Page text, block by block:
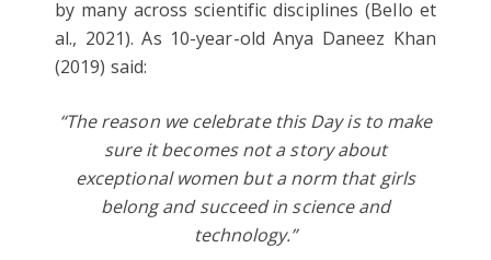
by many across scientific disciplines (Bello et
al., 2021). As 10-year-old Anya Daneez Khan
(2019) said:
“The reason we celebrate this Day is to make
sure it becomes not a story about
exceptional women but a norm that girls
belong and succeed in science and
technology.”